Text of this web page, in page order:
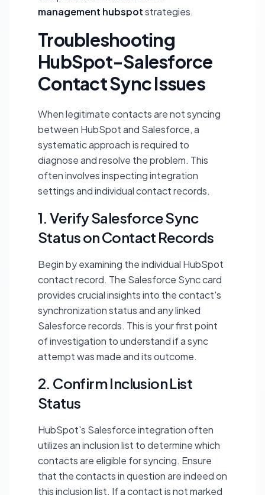
management hubspotstrategies.
Troubleshooting
HubSpot-Salesforce
Contact Sync Issues
When legitimate contacts are not syncing
between HubSpot and Salesforce, a
systematic approach is required to
diagnose and resolve the problem. This
often involves inspecting integration
settings and individual contact records.
1. Verify Salesforce Sync
Status on Contact Records
Begin by examining the individual HubSpot
contact record. The Salesforce Sync card
provides crucial insights into the contact's
synchronization status and any linked
Salesforce records. This is your first point
of investigation to understand if a sync
attempt was made and its outcome.
2. Confirm Inclusion List
Status
HubSpot's Salesforce integration often
utilizes an inclusion list to determine which
contacts are eligible for syncing. Ensure
that the contacts in question are indeed on
this inclusion list. If a contact is not marked